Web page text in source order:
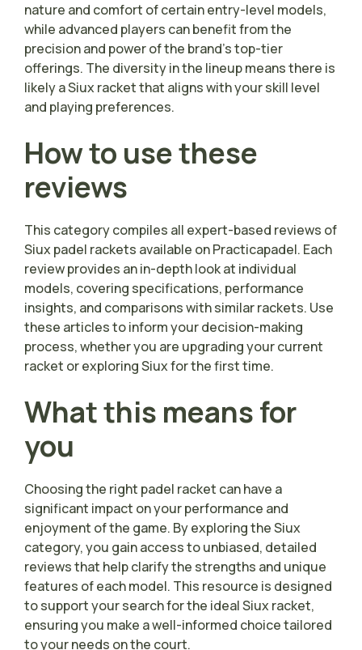
nature and comfort of certain entry-level models,
while advanced players can benefit from the
precision and power of the brand’s top-tier
offerings. The diversity in the lineup means there is
likely a Siux racket that aligns with your skill level
and playing preferences.
How to use these
reviews
This category compiles all expert-based reviews of
Siux padel rackets available on Practicapadel. Each
review provides an in-depth look at individual
models, covering specifications, performance
insights, and comparisons with similar rackets. Use
these articles to inform your decision-making
process, whether you are upgrading your current
racket or exploring Siux for the first time.
What this means for
you
Choosing the right padel racket can have a
significant impact on your performance and
enjoyment of the game. By exploring the Siux
category, you gain access to unbiased, detailed
reviews that help clarify the strengths and unique
features of each model. This resource is designed
to support your search for the ideal Siux racket,
ensuring you make a well-informed choice tailored
to your needs on the court.